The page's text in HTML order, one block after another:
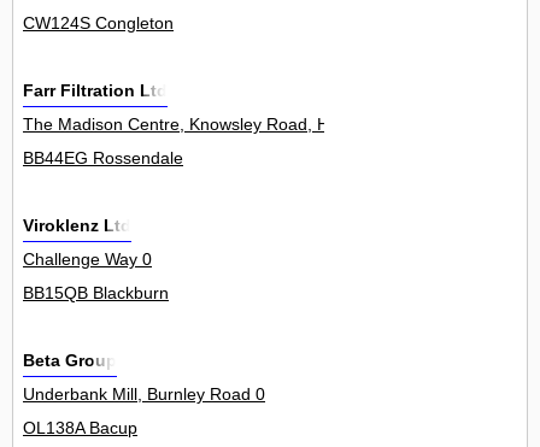
CW124S Congleton
Farr Filtration Ltd
The Madison Centre, Knowsley Road, Haslingden 0
BB44EG Rossendale
Viroklenz Ltd
Challenge Way 0
BB15QB Blackburn
Beta Group
Underbank Mill, Burnley Road 0
OL138A Bacup